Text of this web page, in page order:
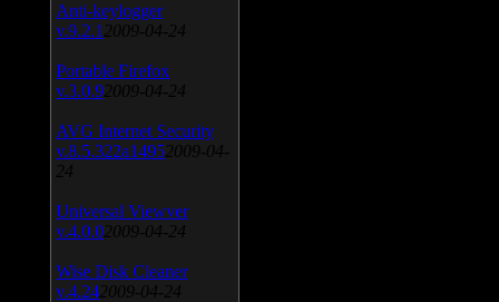
Anti-keylogger
v.9.2.1 2009-04-24
Portable Firefox
v.3.0.9 2009-04-24
AVG Internet Security
v.8.5.322a1495 2009-04-
24
Universal Viewver
v.4.0.0 2009-04-24
Wise Disk Cleaner
v.4.24 2009-04-24